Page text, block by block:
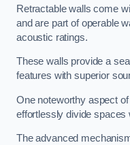
Retractable walls come
and are part of operable
acoustic ratings.
These walls provide a
features with superior
One noteworthy aspect
effortlessly divide spaces
The advanced